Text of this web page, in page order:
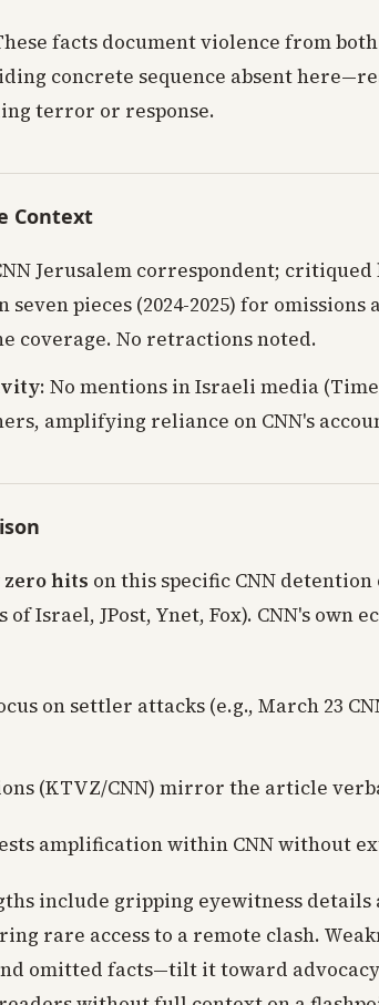
facts document violence from both
concrete sequence absent
terror or response.
Context
Jerusalem correspondent; critiqued
pieces (2024-2025) for
coverage. No retractions noted.
: No mentions in Israeli media
amplifying reliance on CNN's
zero hits on this specific CNN
of Israel, JPost, Ynet, Fox). CNN's own
on settler attacks (e.g., March 23
(KTVZ/CNN) mirror the article
amplification within CNN without
include gripping eyewitness
rare access to a remote clash.
omitted facts—tilt it toward